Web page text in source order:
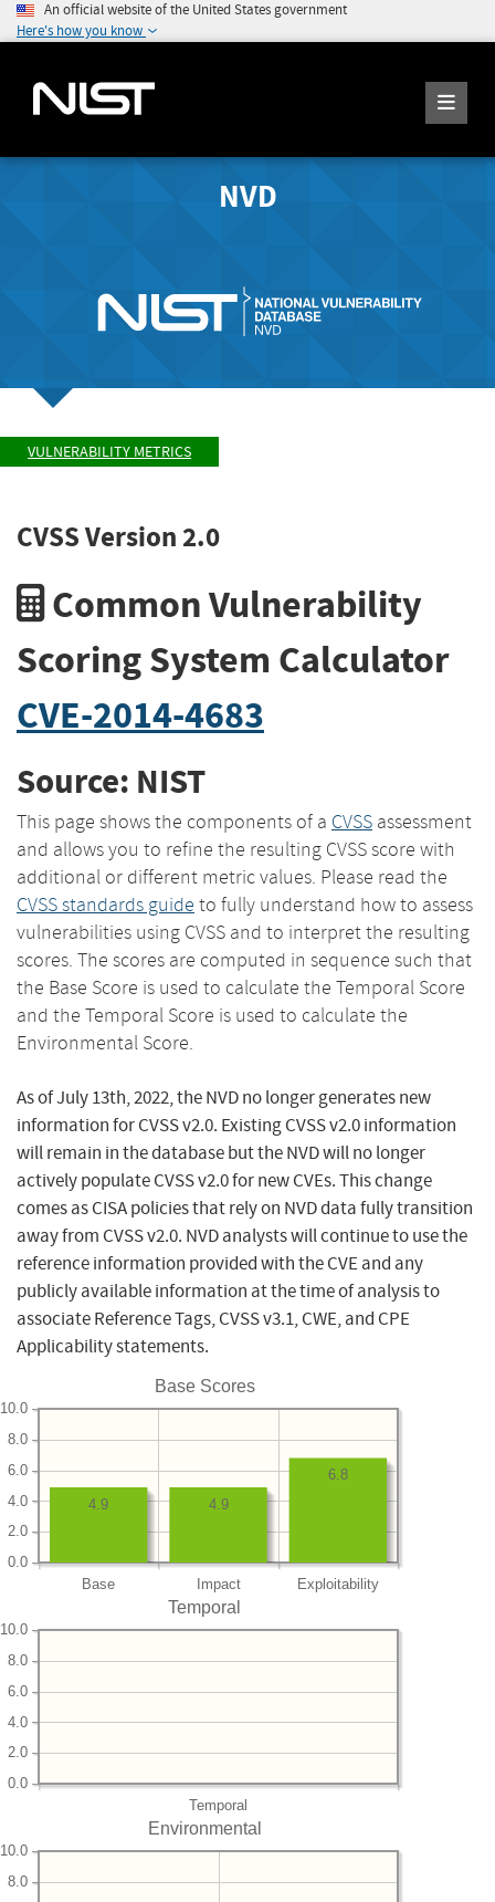
An official website of the United States government
Here's how you know
NVD
VULNERABILITY METRICS
CVSS Version 2.0
Common Vulnerability
Scoring System Calculator
CVE-2014-4683
Source: NIST
This page shows the components of a CVSS assessment
and allows you to refine the resulting CVSS score with
additional or different metric values. Please read the
CVSS standards guide to fully understand how to assess
vulnerabilities using CVSS and to interpret the resulting
scores. The scores are computed in sequence such that
the Base Score is used to calculate the Temporal Score
and the Temporal Score is used to calculate the
Environmental Score.
As of July 13th, 2022, the NVD no longer generates new
information for CVSS v2.0. Existing CVSS v2.0 information
will remain in the database but the NVD will no longer
actively populate CVSS v2.0 for new CVEs. This change
comes as CISA policies that rely on NVD data fully transition
away from CVSS v2.0. NVD analysts will continue to use the
reference information provided with the CVE and any
publicly available information at the time of analysis to
associate Reference Tags, CVSS v3.1, CWE, and CPE
Applicability statements.
Base Scores
Base Impact Exploitability
0.0
2.0
4.0
6.0
8.0
10.0
6.8
4.9
4.9
Temporal
Temporal
0.0
2.0
4.0
6.0
8.0
10.0
Environmental
8.0
10.0